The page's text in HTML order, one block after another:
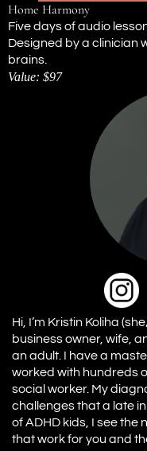
Home Harmony
Five days of audio
Designed by a clinician
brains.
Value: $97
Hi, I’m Kristin Koliha
business owner, wife,
an adult. I have a
worked with hundreds
social worker. My
challenges that a late
of ADHD kids, I see
that work for you and